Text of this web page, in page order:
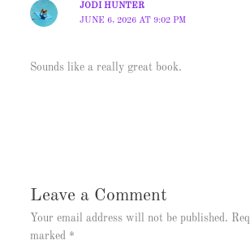
JODI HUNTER
JUNE 6, 2026 AT 9:02 PM
Sounds like a really great book.
Leave a Comment
Your email address will not be published.
marked *